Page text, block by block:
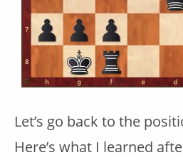
Let’s go back to the
Here’s what I learned